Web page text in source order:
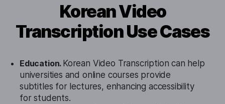
Korean Video
Transcription Use Cases
Education. Korean Video Transcription can help
universities and online courses provide
subtitles for lectures, enhancing accessibility
for students.